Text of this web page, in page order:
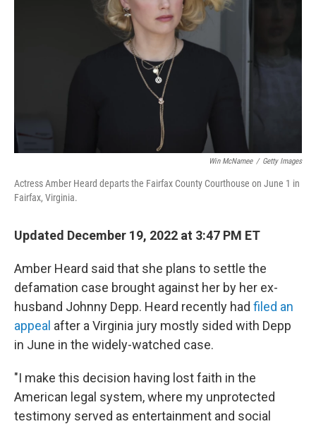
k
Win McNamee / Getty Images
Actress Amber Heard departs the Fairfax County Courthouse on June 1 in
Fairfax, Virginia.
Updated December 19, 2022 at 3:47 PM ET
Amber Heard said that she plans to settle the
defamation case brought against her by her ex-
husband Johnny Depp. Heard recently had filed an
appeal after a Virginia jury mostly sided with Depp
in June in the widely-watched case.
"I make this decision having lost faith in the
American legal system, where my unprotected
testimony served as entertainment and social